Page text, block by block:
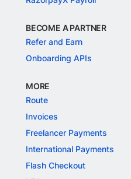
BECOME A PARTNER
Refer and Earn
Onboarding APIs
MORE
Route
Invoices
Freelancer Payments
International Payments
Flash Checkout